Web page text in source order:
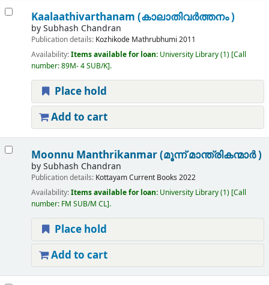
Kaalaathivarthanam (കാലാതിവർത്തനം )
bySubhash Chandran
Publication details: Kozhikode Mathrubhumi 2011
Availability:Items available for loan: University Library(1) Call
number:89M- 4 SUB/K .
Place hold
Add to cart
Moonnu Manthrikanmar (മൂന്ന് മാന്ത്രികന്മാർ )
bySubhash Chandran
Publication details: KottayamCurrent Books 2022
Availability:Items available for loan: University Library(1) Call
number: FM SUB/M CL .
Place hold
Add to cart